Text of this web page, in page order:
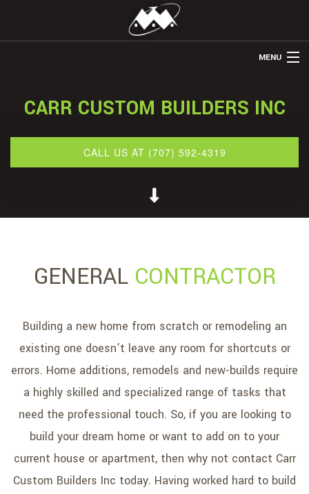
MENU
ABOUT US
RESTORATION
CONTACT
CARR CUSTOM BUILDERS INC
CALL US AT (707) 592-4319
GENERALCONTRACTOR
Building a new home from scratch or remodeling an
existing one doesn’t leave any room for shortcuts or
errors. Home additions, remodels and new-builds require
a highly skilled and specialized range of tasks that
need the professional touch. So, if you are looking to
build your dream home or want to add on to your
current house or apartment, then why not contact Carr
Custom Builders Inc today. Having worked hard to build